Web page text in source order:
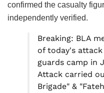
confirmed the casualty
independently verified.
Breaking: BLA
of today's
guards camp in
Attack carried
Brigade" &